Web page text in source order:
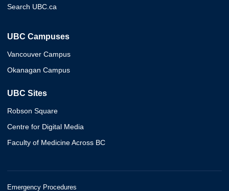
Search UBC.ca
UBC Campuses
Vancouver Campus
Okanagan Campus
UBC Sites
Robson Square
Centre for Digital Media
Faculty of Medicine Across BC
Emergency Procedures